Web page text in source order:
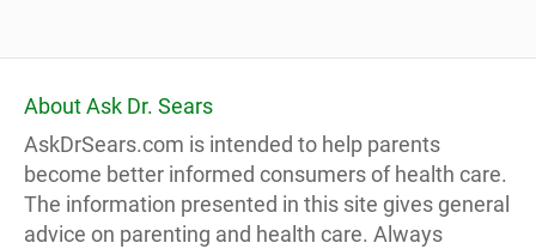
About Ask Dr. Sears
AskDrSears.com is intended to help parents
become better informed consumers of health care.
The information presented in this site gives general
advice on parenting and health care. Always